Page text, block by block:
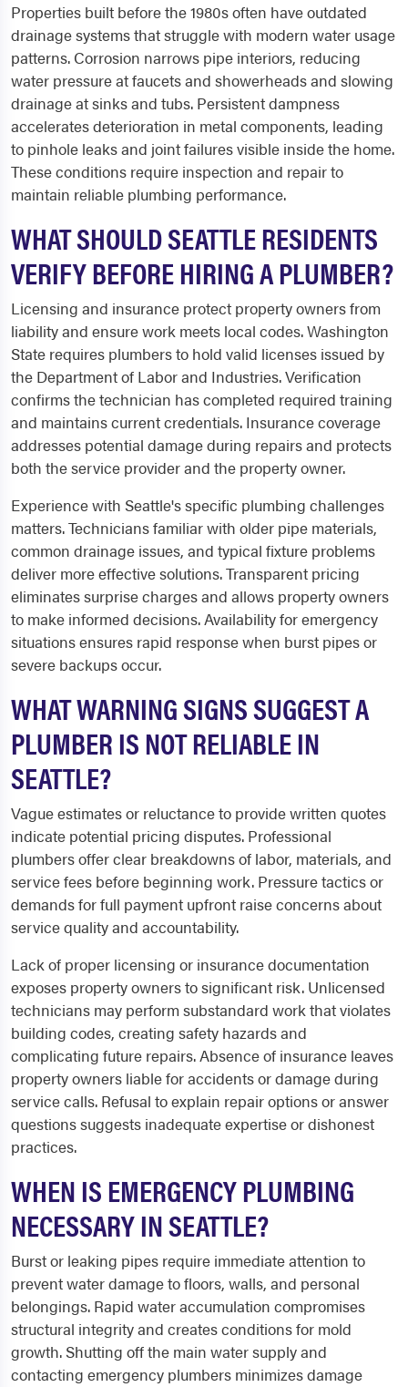
Properties built before the 1980s often have outdated
drainage systems that struggle with modern water usage
patterns. Corrosion narrows pipe interiors, reducing
water pressure at faucets and showerheads and slowing
drainage at sinks and tubs. Persistent dampness
accelerates deterioration in metal components, leading
to pinhole leaks and joint failures visible inside the home.
These conditions require inspection and repair to
maintain reliable plumbing performance.
WHAT SHOULD SEATTLE RESIDENTS
VERIFY BEFORE HIRING A PLUMBER?
Licensing and insurance protect property owners from
liability and ensure work meets local codes. Washington
State requires plumbers to hold valid licenses issued by
the Department of Labor and Industries. Verification
confirms the technician has completed required training
and maintains current credentials. Insurance coverage
addresses potential damage during repairs and protects
both the service provider and the property owner.
Experience with Seattle's specific plumbing challenges
matters. Technicians familiar with older pipe materials,
common drainage issues, and typical fixture problems
deliver more effective solutions. Transparent pricing
eliminates surprise charges and allows property owners
to make informed decisions. Availability for emergency
situations ensures rapid response when burst pipes or
severe backups occur.
WHAT WARNING SIGNS SUGGEST A
PLUMBER IS NOT RELIABLE IN
SEATTLE?
Vague estimates or reluctance to provide written quotes
indicate potential pricing disputes. Professional
plumbers offer clear breakdowns of labor, materials, and
service fees before beginning work. Pressure tactics or
demands for full payment upfront raise concerns about
service quality and accountability.
Lack of proper licensing or insurance documentation
exposes property owners to significant risk. Unlicensed
technicians may perform substandard work that violates
building codes, creating safety hazards and
complicating future repairs. Absence of insurance leaves
property owners liable for accidents or damage during
service calls. Refusal to explain repair options or answer
questions suggests inadequate expertise or dishonest
practices.
WHEN IS EMERGENCY PLUMBING
NECESSARY IN SEATTLE?
Burst or leaking pipes require immediate attention to
prevent water damage to floors, walls, and personal
belongings. Rapid water accumulation compromises
structural integrity and creates conditions for mold
growth. Shutting off the main water supply and
contacting emergency plumbers minimizes damage